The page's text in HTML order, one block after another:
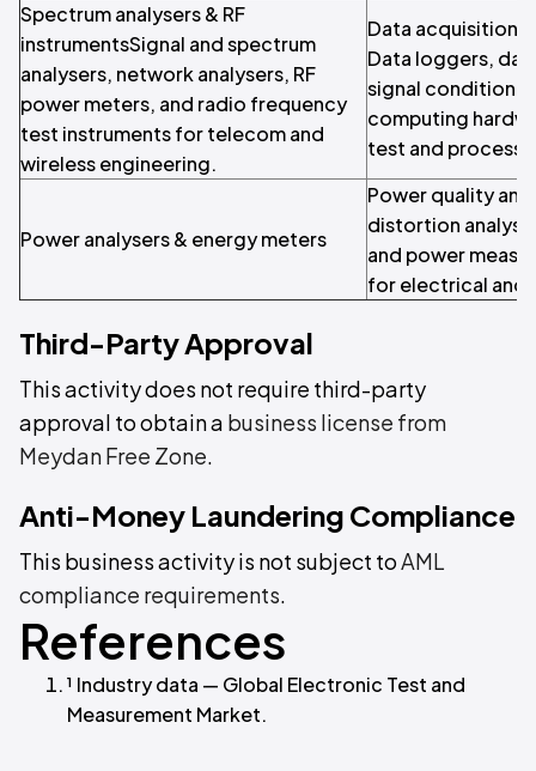
Spectrum analysers & RF
instrumentsSignal and spectrum
analysers, network analysers, RF
power meters, and radio frequency
test instruments for telecom and
wireless engineering.
Data acquisition
Data loggers,
signal
computing
test and process
Power analysers & energy meters
Power quality
distortion
and power
for electrical and
Third-Party Approval
This activity does not require third-party
approval to obtain a business license from
Meydan Free Zone.
Anti-Money Laundering Compliance
This business activity is not subject toAML
compliance requirements.
References
¹ Industry data — Global Electronic Test and
Measurement Market.